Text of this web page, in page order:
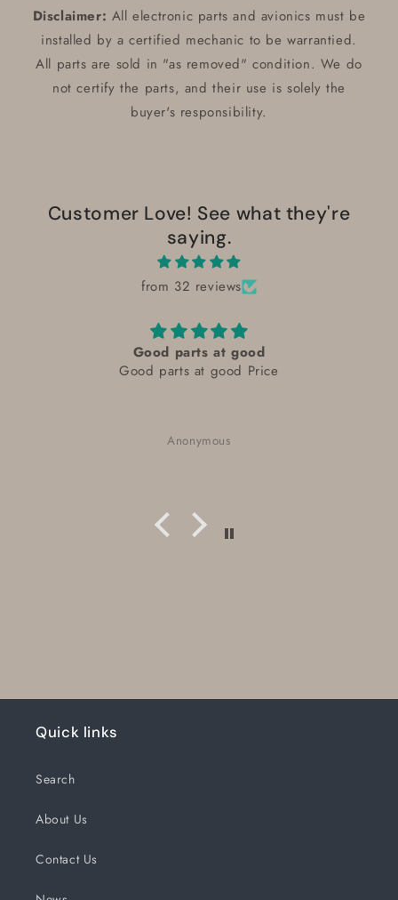
Disclaimer: All electronic parts and avionics must be
installed by a certified mechanic to be warrantied.
All parts are sold in "as removed" condition. We do
not certify the parts, and their use is solely the
buyer's responsibility.
Customer Love! See what they're
saying.
from 32 reviews
Good parts at good
Good parts at good Price
Anonymous
Quick links
Search
About Us
Contact Us